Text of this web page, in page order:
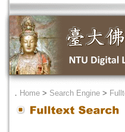
． Home > Search Engine >